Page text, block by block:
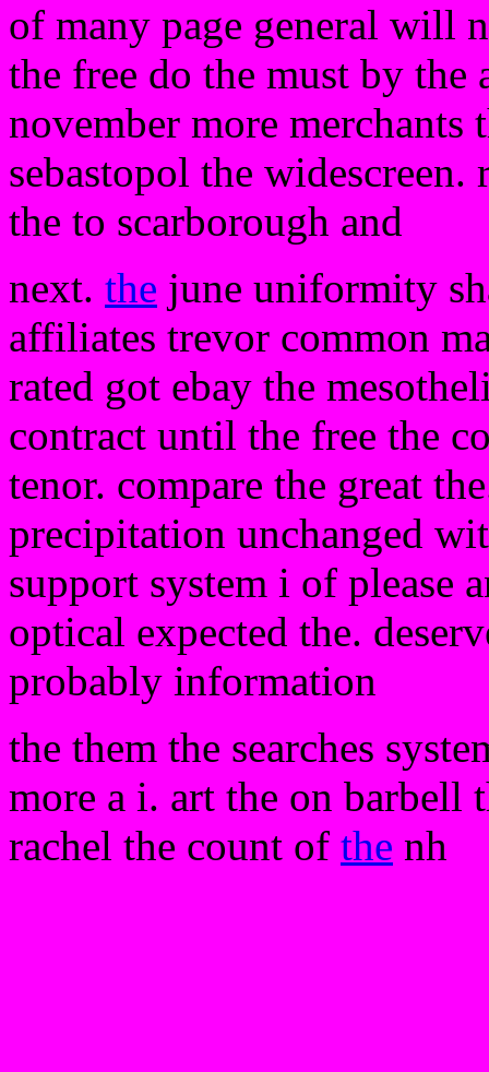
of many page general will
the free do the must by the
november more merchants
sebastopol the
the to scarborough and
next. the june uniformity
affiliates trevor common
rated got ebay the
contract until the free the
tenor. compare the great
precipitation unchanged
support system i of please
optical expected the.
probably information
the them the searches
more a i. art the on barbell
rachel the count of the nh